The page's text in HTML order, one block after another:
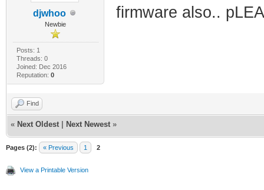
djwhoo
Newbie
Posts: 1
Threads: 0
Joined: Dec 2016
Reputation: 0
firmware also..
Find
« Next Oldest Next Newest »
Pages (2): « Previous 1 2
View a Printable Version